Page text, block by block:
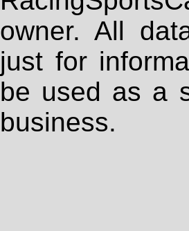
owner. All
just for
be used as a
business.